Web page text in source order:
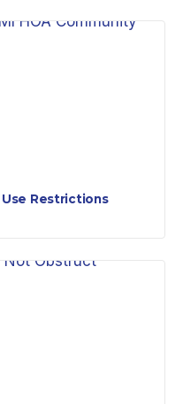
Use Restrictions